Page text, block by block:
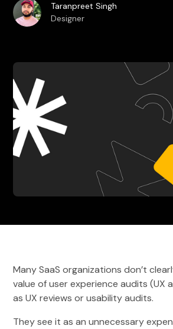
Taranpreet Singh
Designer
Many SaaS organizations don’t
value of user experience audits (UX
as UX reviews or usability audits.
They see it as an unnecessary